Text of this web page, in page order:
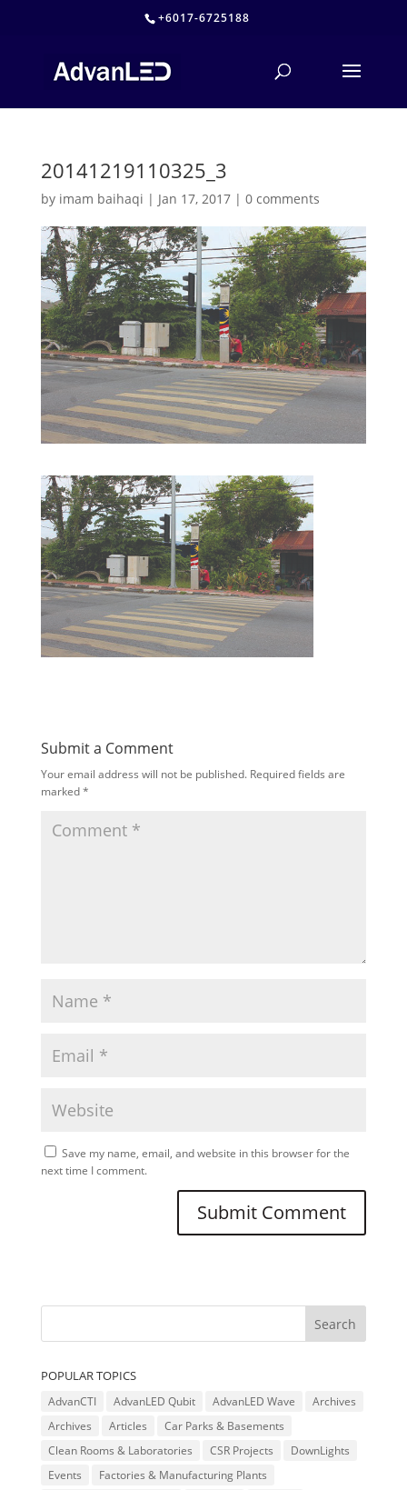
+6017-6725188
20141219110325_3
by imam baihaqi | Jan 17, 2017| 0 comments
Submit a Comment
Your email address will not be published. Required fields are
marked*
Save my name, email, and website in this browser for the
next time I comment.
POPULAR TOPICS
AdvanCTI AdvanLED Qubit AdvanLED Wave
Archives
Archives
Articles
Car Parks & Basements
Clean Rooms & Laboratories
CSR Projects
DownLights
Events
Factories & Manufacturing Plants